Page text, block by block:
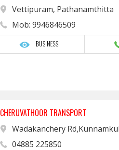
Vettipuram, Pathanamthitta
Mob: 9946846509
BUSINESS
CHERUVATHOOR TRANSPORT
Wadakanchery
04885 225850